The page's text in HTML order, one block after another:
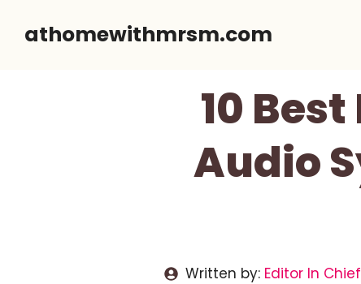
athomewithmrsm.com
10
Audio
Written by: Editor In Chief